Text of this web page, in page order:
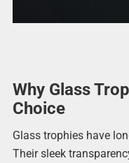
Why Glass
Choice
Glass trophies have
Their sleek